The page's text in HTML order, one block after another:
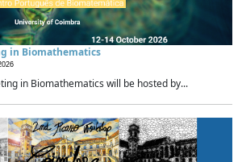
in Biomathematics
in Biomathematics will be hosted by...